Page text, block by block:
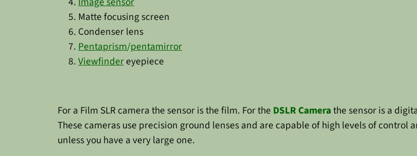
Matte focusing screen
Condenser lens
Pentaprism/pentamirror
Viewfindereyepiece
For a Film SLR camera the sensor is the film. For the DSLR Camerathe sensor is a
These cameras use precision ground lenses and are capable of high levels of control
unless you have a very large one.